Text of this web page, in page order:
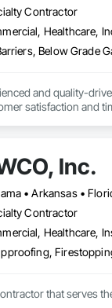
Contractor
Healthcare,
and quality-
satisfaction and
Inc.
• Arkansas •
Contractor
Healthcare,
that serves